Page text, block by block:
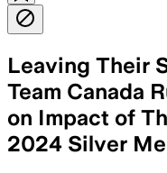
Leaving Their
Team Canada
on Impact of
2024 Silver